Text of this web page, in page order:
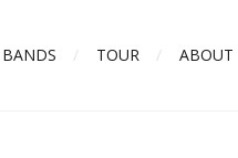
BANDS TOUR ABOUT